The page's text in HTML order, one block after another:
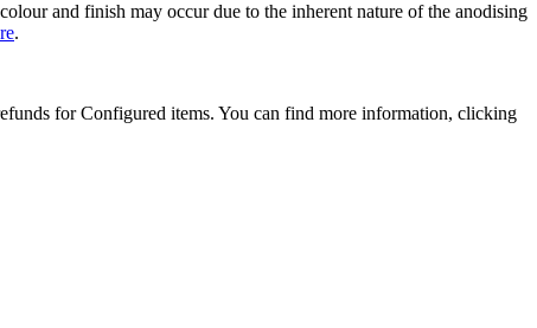
and finish may occur due to the inherent nature of the anodising
.
for Configured items. You can find more information, clicking